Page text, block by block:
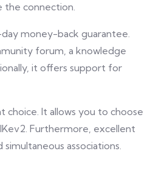
the connection.
money-back guarantee.
forum, a knowledge
it offers support for
choice. It allows you to choose
Furthermore, excellent
simultaneous associations.